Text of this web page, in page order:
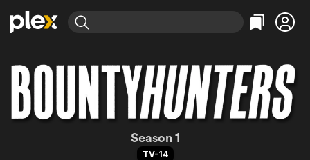
Explore
Movies & TV Shows
Most Popular
Categories
Action
Comedy
Explore
Browse Channels
Featured Channels
Categories
Bingeworthy
True Crime
Bounty Hunters
Season 1
TV-14